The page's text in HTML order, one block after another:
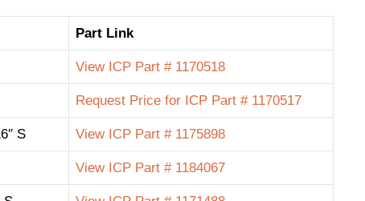
Part Link
View ICP Part # 1170518
Request Price for ICP Part # 1170517
S View ICP Part # 1175898
View ICP Part # 1184067